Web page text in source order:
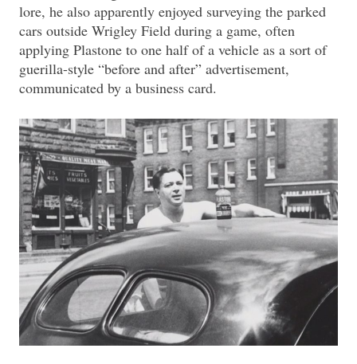
lore, he also apparently enjoyed surveying the parked
cars outside Wrigley Field during a game, often
applying Plastone to one half of a vehicle as a sort of
guerilla-style “before and after” advertisement,
communicated by a business card.